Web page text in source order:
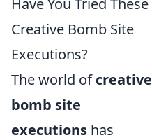
Have You Tried These
Creative Bomb Site
Executions?
The world ofcreative
bomb site
executions has